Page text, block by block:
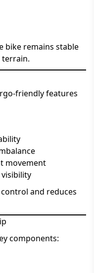
bike remains stable
terrain.
friendly features
movement
and reduces
components: